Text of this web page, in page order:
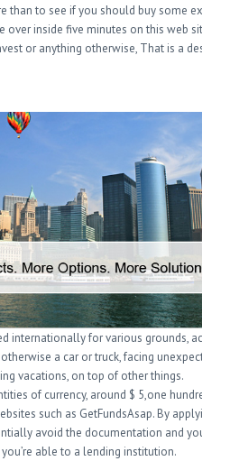
than to see if you should buy some extra
over inside five minutes on this web site.
or anything otherwise, That is a
internationally for various grounds,
a car or truck, facing unexpected
vacations, on top of other things.
of currency, around $ 5,one hundred
such as GetFundsAsap. By applying
avoid the documentation and you
able to a lending institution.